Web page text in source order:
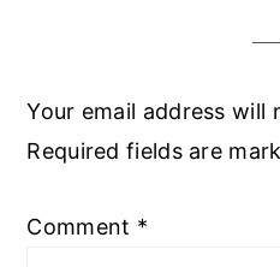
Your email address will
Required fields are
Comment *